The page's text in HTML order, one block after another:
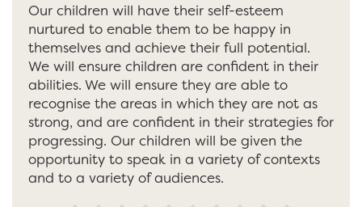
Our children will have their self-esteem
nurtured to enable them to be happy in
themselves and achieve their full potential.
We will ensure children are confident in their
abilities. We will ensure they are able to
recognise the areas in which they are not as
strong, and are confident in their strategies for
progressing. Our children will be given the
opportunity to speak in a variety of contexts
and to a variety of audiences.